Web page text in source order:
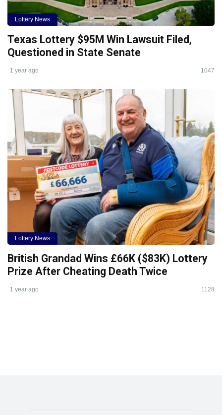
Lottery News
Texas Lottery $95M Win Lawsuit Filed,
Questioned in State Senate
1 year ago 1047
Lottery News
British Grandad Wins £66K ($83K) Lottery
Prize After Cheating Death Twice
1 year ago 1128